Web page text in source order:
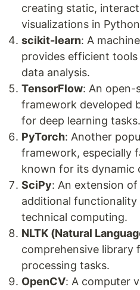
creating static,
visualizations in
scikit-learn: A
provides efficient
data analysis.
TensorFlow: An open-
framework developed
for deep learning tasks.
PyTorch: Another
framework, especially
known for its dynamic
SciPy: An extension
additional
technical computing.
NLTK (Natural
comprehensive library
processing tasks.
OpenCV: A computer